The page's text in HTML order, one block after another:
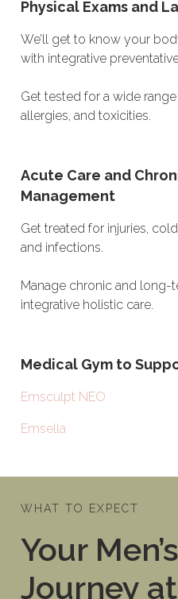
Physical Exams and
We’ll get to know your
with integrative
Get tested for a wide
allergies, and toxicities.
Acute Care and
Management
Get treated for injuries,
and infections.
Manage chronic and long-
integrative holistic care.
Medical Gym to
Emsculpt NEO
Emsella
WHAT TO EXPECT
Your
Journey